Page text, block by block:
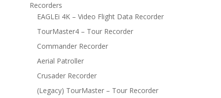
Recorders
EAGLEi 4K – Video Flight Data Recorder
TourMaster4 – Tour Recorder
Commander Recorder
Aerial Patroller
Crusader Recorder
(Legacy) TourMaster – Tour Recorder